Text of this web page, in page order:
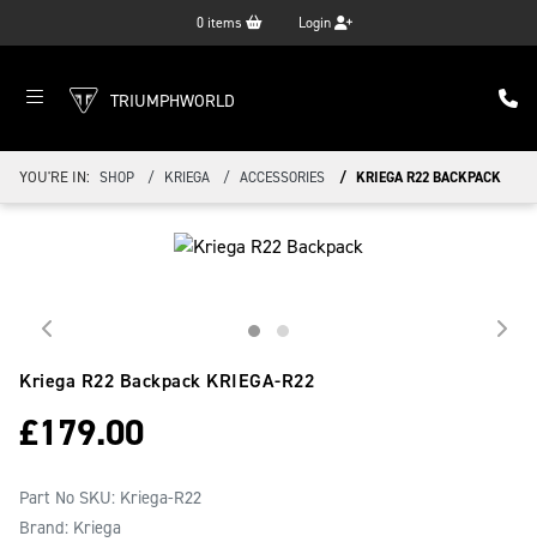
0 items Login
TRIUMPHWORLD
YOU'RE IN: SHOP KRIEGA ACCESSORIES KRIEGA R22 BACKPACK
Kriega R22 Backpack KRIEGA-R22
£179.00
Part No SKU: Kriega-R22
Brand: Kriega